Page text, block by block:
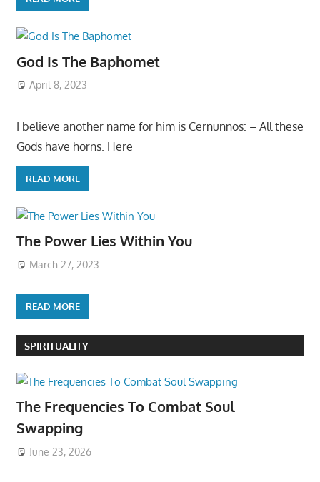
God Is The Baphomet
April 8, 2023
I believe another name for him is Cernunnos: – All these
Gods have horns. Here
READ MORE
The Power Lies Within You
March 27, 2023
READ MORE
SPIRITUALITY
The Frequencies To Combat Soul
Swapping
June 23, 2026